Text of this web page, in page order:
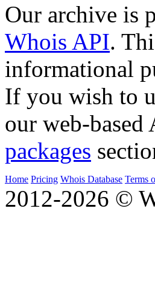
Our archive is
Whois API.
informational
If you wish to
our web-based
packages
Home Pricing Whois Database Terms
2012-2026 ©